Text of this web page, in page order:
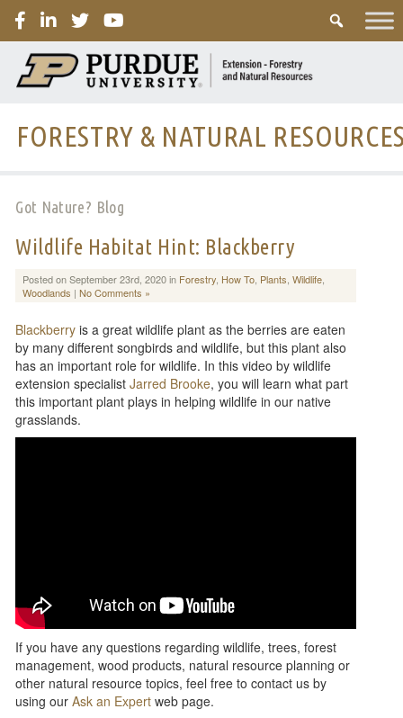
FORESTRY & NATURAL
Got Nature? Blog
Wildlife Habitat Hint: Blackberry
Posted on September 23rd, 2020 in Forestry, How To, Plants Wildlife,
Woodlands | No Comments »
Blackberry is a great wildlife plant as the berries are eaten
by many different songbirds and wildlife, but this plant also
has an important role for wildlife. In this video by wildlife
extension specialistJarred Brooke, you will learn what part
this important plant plays in helping wildlife in our native
grasslands.
If you have any questions regarding wildlife, trees, forest
management, wood products, natural resource planning or
other natural resource topics, feel free to contact us by
using ourAsk an Expert web page.